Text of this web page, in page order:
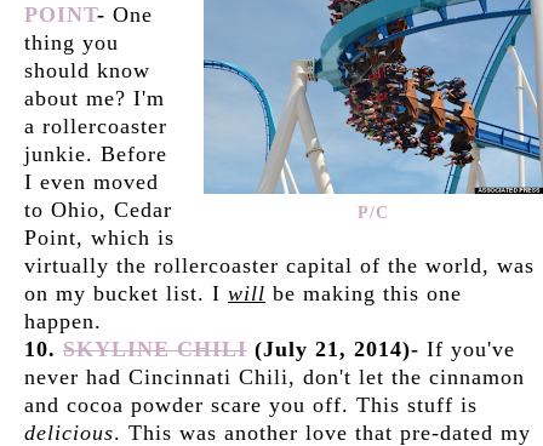
P/C
POINT- One
thing you
should know
about me? I'm
a rollercoaster
junkie. Before
I even moved
to Ohio, Cedar
Point, which is
virtually the rollercoaster capital of the world, was
on my bucket list. I will be making this one
happen.
10. SKYLINE CHILI (July 21, 2014)- If you've
never had Cincinnati Chili, don't let the cinnamon
and cocoa powder scare you off. This stuff is
delicious. This was another love that pre-dated my